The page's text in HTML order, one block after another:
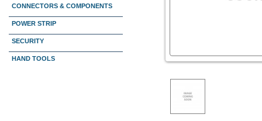
CONNECTORS & COMPONENTS
POWER STRIP
SECURITY
HAND TOOLS